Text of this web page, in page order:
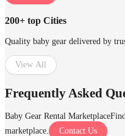
200+ top Cities
Quality baby gear delivered by
View All
Frequently Asked
Baby Gear Rental Marketplace
marketplace.
Contact Us